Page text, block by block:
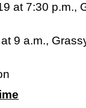
at 7:30 p.m.,
9 a.m.,